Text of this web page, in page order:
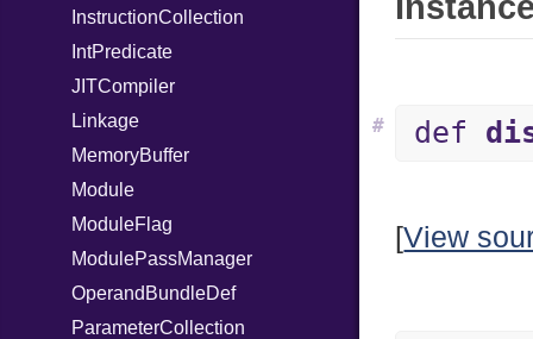
InstructionCollection
IntPredicate
JITCompiler
Linkage
MemoryBuffer
Module
ModuleFlag
ModulePassManager
OperandBundleDef
ParameterCollection
def
#
[View